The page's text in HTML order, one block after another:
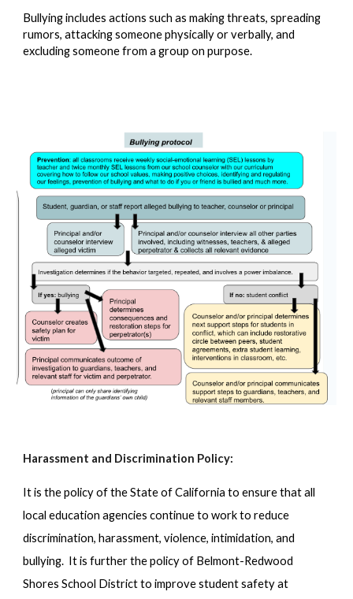
Bullying includes actions such as making threats, spreading
rumors, attacking someone physically or verbally, and
excluding someone from a group on purpose.
Harassment and Discrimination Policy:
It is the policy of the State of California to ensure that all
local education agencies continue to work to reduce
discrimination, harassment, violence, intimidation, and
bullying. It is further the policy of Belmont-Redwood
Shores School District to improve student safety at